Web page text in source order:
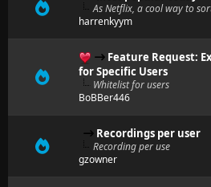
As Netflix, a cool way to
harrenkyym
Feature Request:
for Specific Users
Whitelist for users
BoBBer446
Recordings per user
Recording per use
gzowner